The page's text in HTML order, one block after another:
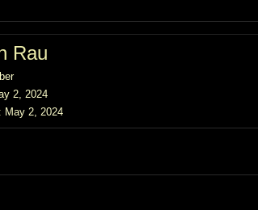
Rau
2, 2024
May 2, 2024